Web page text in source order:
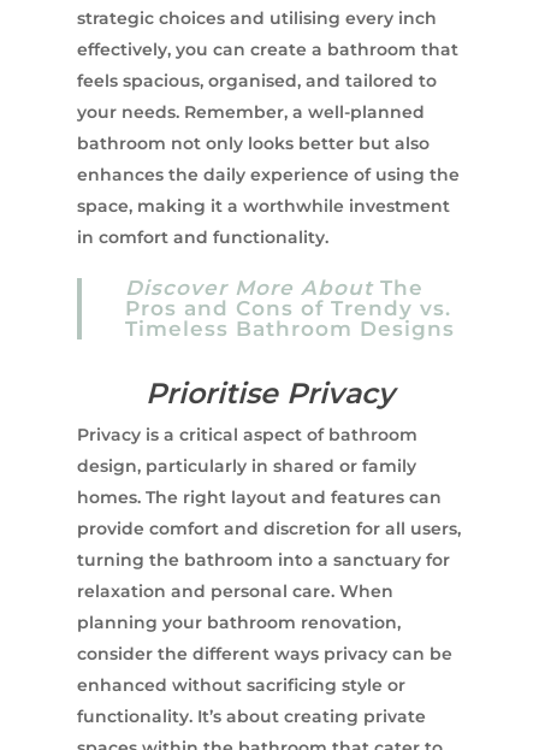
strategic choices and utilising every inch
effectively, you can create a bathroom that
feels spacious, organised, and tailored to
your needs. Remember, a well-planned
bathroom not only looks better but also
enhances the daily experience of using the
space, making it a worthwhile investment
in comfort and functionality.
Discover More AboutThe
Pros and Cons of Trendy vs.
Timeless Bathroom Designs
Prioritise Privacy
Privacy is a critical aspect of bathroom
design, particularly in shared or family
homes. The right layout and features can
provide comfort and discretion for all users,
turning the bathroom into a sanctuary for
relaxation and personal care. When
planning your bathroom renovation,
consider the different ways privacy can be
enhanced without sacrificing style or
functionality. It’s about creating private